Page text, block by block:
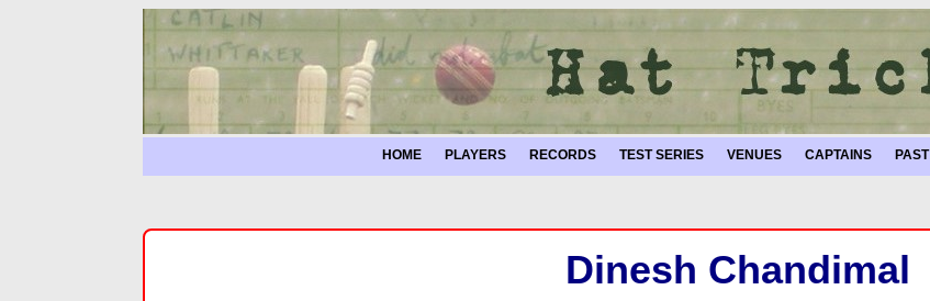
HOME PLAYERS RECORDS TEST SERIES VENUES CAPTAINS
Dinesh Chandimal